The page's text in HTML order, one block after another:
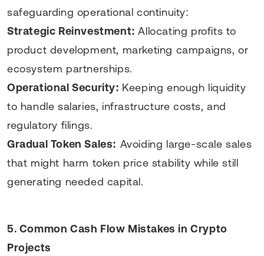
safeguarding operational continuity:
Strategic Reinvestment:Allocating profits to
product development, marketing campaigns, or
ecosystem partnerships.
Operational Security: Keeping enough liquidity
to handle salaries, infrastructure costs, and
regulatory filings.
Gradual Token Sales: Avoiding large-scale sales
that might harm token price stability while still
generating needed capital.
5. Common Cash Flow Mistakes in Crypto
Projects